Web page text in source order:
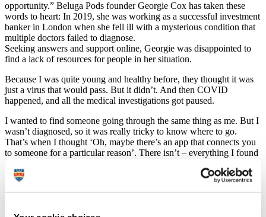
opportunity.” Beluga Pods founder Georgie Cox has taken these
words to heart: In 2019, she was working as a successful investment
banker in London when she fell ill with a mysterious condition that
multiple doctors failed to diagnose.
Seeking answers and support online, Georgie was disappointed to
find a lack of resources for people in her situation.
Because I was quite young and healthy before, they thought it was
just a virus that would pass. But it didn’t. And then COVID
happened, and all the medical investigations got paused.
I wanted to find someone going through the same thing as me. But I
wasn’t diagnosed, so it was really tricky to know where to go.
That’s when I thought ‘Oh, maybe there’s an app that connects you
to someone for a particular reason’. There isn’t – everything I found
was very exposing and when you’re going through a traumatic time
you don’t really want to blast about it online.
Undeterred, law graduate Georgie decided to fill the gap in the